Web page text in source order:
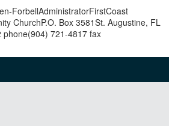
ForbellAdministratorFirstCoast
ChurchP.O. Box 3581St. Augustine, FL
721-4817 fax